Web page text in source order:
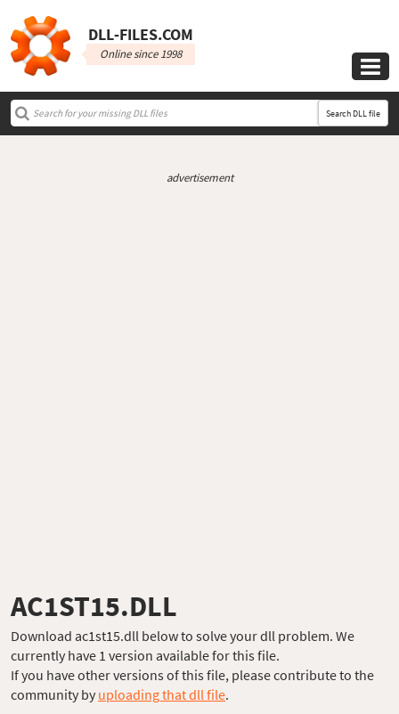
DLL‑FILES.COM
Online since 1998

Search DLL file
advertisement
AC1ST15.DLL
Download ac1st15.dll below to solve your dll problem. We
currently have 1 version available for this file.
If you have other versions of this file, please contribute to the
community by uploading that dll file.